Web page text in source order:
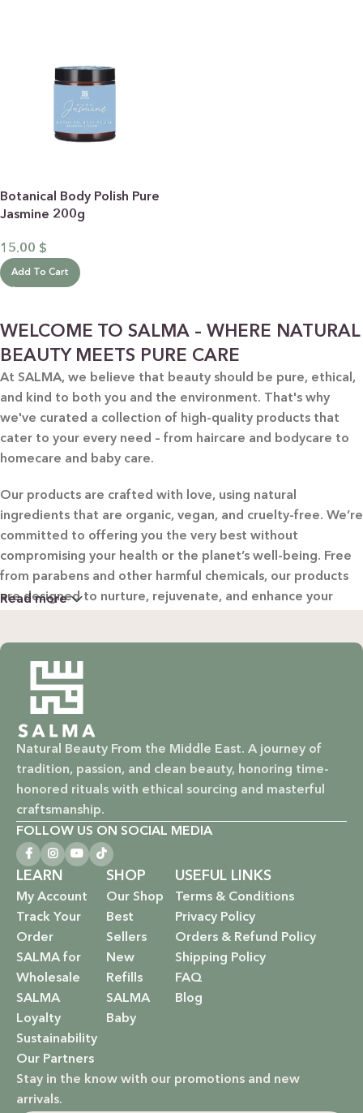
Botanical Body Polish Pure
Jasmine 200g
15.00 $
Add To Cart
WELCOME TO SALMA – WHERE NATURAL
BEAUTY MEETS PURE CARE
At SALMA, we believe that beauty should be pure, ethical,
and kind to both you and the environment. That's why
we've curated a collection of high-quality products that
cater to your every need – from haircare and bodycare to
homecare and baby care.
Our products are crafted with love, using natural
ingredients that are organic, vegan, and cruelty-free. We’re
committed to offering you the very best without
compromising your health or the planet’s well-being. Free
from parabens and other harmful chemicals, our products
are designed to nurture, rejuvenate, and enhance your
Natural & Organic: Carefully selected ingredients to
nourish your skin and hair without harsh chemicals.
Vegan & Cruelty-Free: Ethical beauty that respects animals
and promotes a kinder world.
Paraben-Free: Safe and gentle formulations for all skin
types and ages.
Baby Safe: Our baby care line is made with extra care,
Eco-Friendly: We’re not just about beauty; we’re about a
sustainable future. Our packaging is as kind to the
environment as our ingredients are to your body.
EXPLORE OUR RANGE:
Haircare: Luxurious shampoos, conditioners, and
treatments that rejuvenate and protect your hair with the
power of nature.
Read more
Natural Beauty From the Middle East. A journey of
tradition, passion, and clean beauty, honoring time-
honored rituals with ethical sourcing and masterful
craftsmanship.
FOLLOW US ON SOCIAL MEDIA
SHOP
Our Shop
Best
Sellers
New
Refills
SALMA
Baby
LEARN
My Account
Track Your
Order
SALMA for
Wholesale
SALMA
Loyalty
Sustainability
Our Partners
USEFUL LINKS
Terms & Conditions
Privacy Policy
Orders & Refund Policy
Shipping Policy
FAQ
Blog
Stay in the know with our promotions and new
arrivals.